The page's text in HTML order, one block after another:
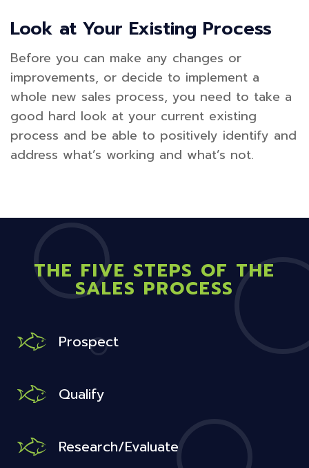
Look at Your Existing Process
Before you can make any changes or
improvements, or decide to implement a
whole new sales process, you need to take a
good hard look at your current existing
process and be able to positively identify and
address what’s working and what’s not.
THE FIVE STEPS OF THE
SALES PROCESS
Prospect
Qualify
Research/Evaluate